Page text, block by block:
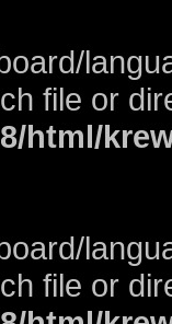
file or
html/
file or